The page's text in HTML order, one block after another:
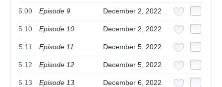
5.09 Episode 9 December 2, 2022
5.10 Episode 10 December 2, 2022
5.11 Episode 11 December 5, 2022
5.12 Episode 12 December 5, 2022
5.13 Episode 13 December 6, 2022